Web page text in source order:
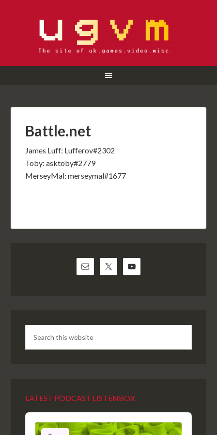
Battle.net
James Luff: Lufferov#2302
Toby: asktoby#2779
MerseyMal: merseymal#1677
LATEST PODCAST LISTENBOX
Audio
Player